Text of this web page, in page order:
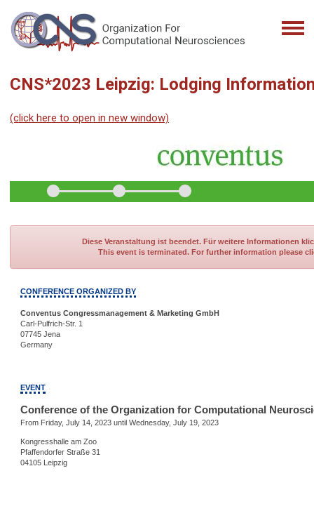
CNS*2023 Leipzig: Lodging
(click here to open in new window)